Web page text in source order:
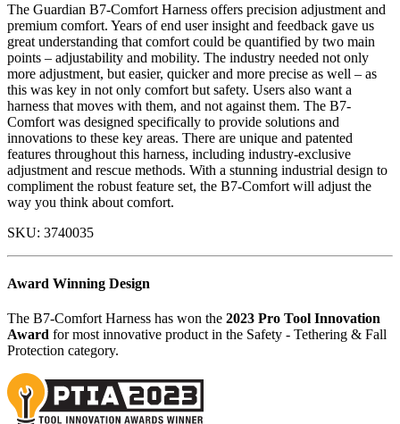
The Guardian B7-Comfort Harness offers precision adjustment and
premium comfort. Years of end user insight and feedback gave us
great understanding that comfort could be quantified by two main
points – adjustability and mobility. The industry needed not only
more adjustment, but easier, quicker and more precise as well – as
this was key in not only comfort but safety. Users also want a
harness that moves with them, and not against them. The B7-
Comfort was designed specifically to provide solutions and
innovations to these key areas. There are unique and patented
features throughout this harness, including industry-exclusive
adjustment and rescue methods. With a stunning industrial design to
compliment the robust feature set, the B7-Comfort will adjust the
way you think about comfort.
SKU: 3740035
Award Winning Design
The B7-Comfort Harness has won the 2023 Pro Tool Innovation
Award for most innovative product in the Safety - Tethering & Fall
Protection category.